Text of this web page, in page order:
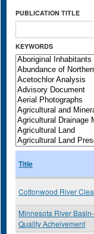
PUBLICATION TITLE
KEYWORDS
Title
Cottonwood River
Minnesota River
Quality Acheivement